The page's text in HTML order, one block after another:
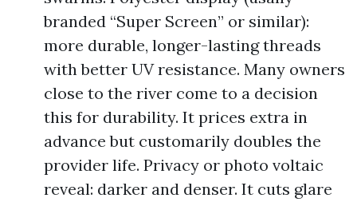
branded “Super Screen” or similar):
more durable, longer-lasting threads
with better UV resistance. Many owners
close to the river come to a decision
this for durability. It prices extra in
advance but customarily doubles the
provider life. Privacy or photo voltaic
reveal: darker and denser. It cuts glare